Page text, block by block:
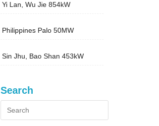
Yi Lan, Wu Jie 854kW
Philippines Palo 50MW
Sin Jhu, Bao Shan 453kW
Search